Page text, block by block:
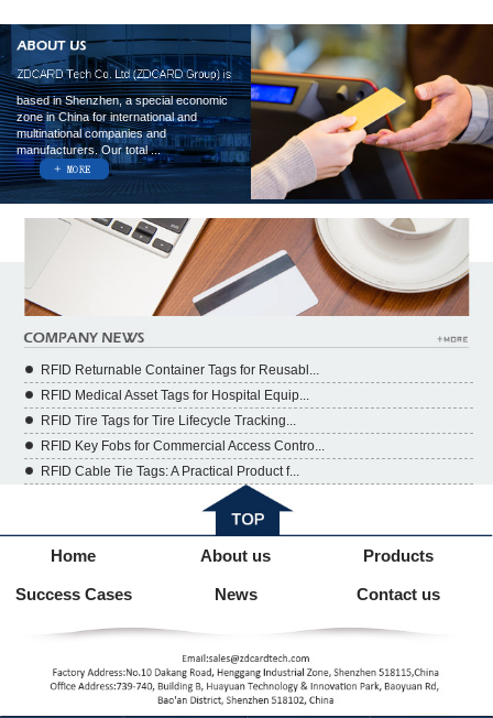
based in Shenzhen, a special economic
zone in China for international and
multinational companies and
manufacturers. Our total ...
RFID Returnable Container Tags for Reusabl...
RFID Medical Asset Tags for Hospital Equip...
RFID Tire Tags for Tire Lifecycle Tracking...
RFID Key Fobs for Commercial Access Contro...
RFID Cable Tie Tags: A Practical Product f...
Home About us Products
Success Cases News Contact us